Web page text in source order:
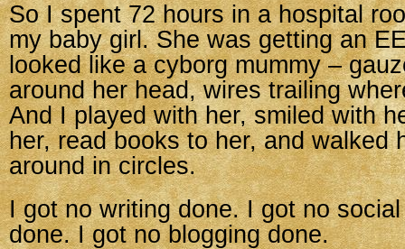
So I spent 72 hours in a hospital
my baby girl. She was getting an
looked like a cyborg mummy –
around her head, wires trailing
And I played with her, smiled with
her, read books to her, and walked
around in circles.
I got no writing done. I got no
done. I got no blogging done.